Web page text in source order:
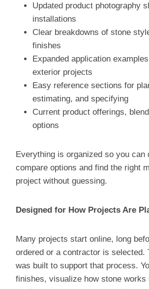
Updated product photography
installations
Clear breakdowns of stone
finishes
Expanded application
exterior projects
Easy reference sections for
estimating, and specifying
Current product offerings,
options
Everything is organized so you can
compare options and find the right
project without guessing.
Designed for How Projects Are
Many projects start online, long
ordered or a contractor is selected.
was built to support that process.
finishes, visualize how stone works